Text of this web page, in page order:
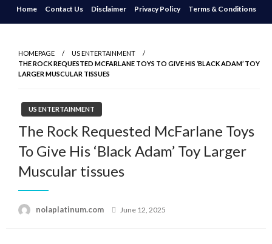
Skip
to
Home Contact Us Disclaimer Privacy Policy Terms & Conditions
HOMEPAGE
US ENTERTAINMENT
THE ROCK REQUESTED MCFARLANE TOYS TO GIVE HIS ‘BLACK ADAM’ TOY
LARGER MUSCULAR TISSUES
US ENTERTAINMENT
The Rock Requested McFarlane Toys
To Give His ‘Black Adam’ Toy Larger
Muscular tissues
nolaplatinum.com
Posted
June 12, 2025